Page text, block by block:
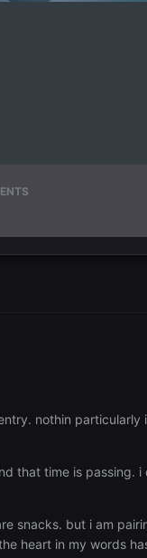
nothin
that time is
snacks. but i am
heart in my words